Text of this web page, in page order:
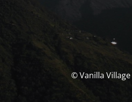
© Vanilla Village